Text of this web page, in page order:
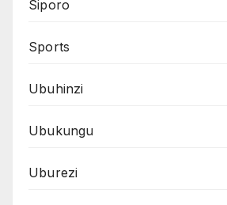
Siporo
Sports
Ubuhinzi
Ubukungu
Uburezi